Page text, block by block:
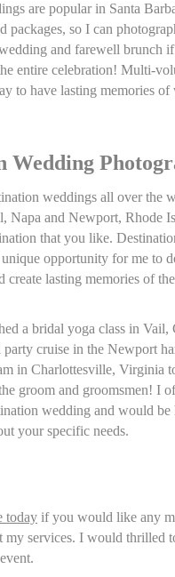
are popular in Santa
packages, so I can
and farewell brunch
entire celebration! Multi-
to have lasting memories of
Wedding
weddings all over the
Napa and Newport, Rhode
that you like.
opportunity for me to
create lasting memories of
a bridal yoga class in Vail,
cruise in the Newport
in Charlottesville, Virginia
groom and groomsmen! I
wedding and would be
your specific needs.
today if you would like any
my services. I would thrilled